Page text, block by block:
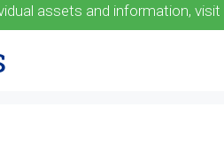
assets and information, visit